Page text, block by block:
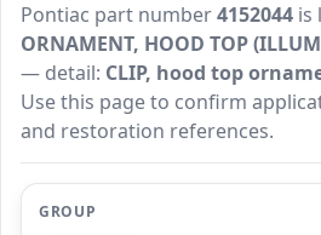
Pontiac part number4152044 is
ORNAMENT, HOOD TOP
— detail: CLIP, hood top
Use this page to confirm
and restoration references.
GROUP